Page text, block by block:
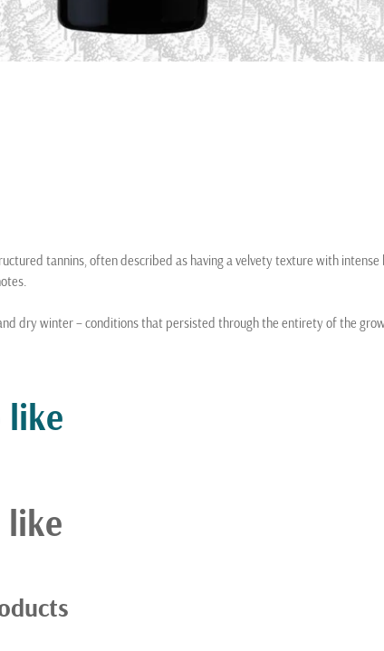
tannins, often described as having a velvety texture with
dry winter – conditions that persisted through the entirety of the
by nature, we listen intently to the terroir of our vineyards, and in
like
like